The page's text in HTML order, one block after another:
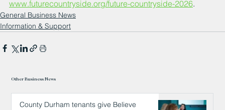
www.futurecountryside.org/future-countryside-2026.
General Business News
Information & Support
Other Business News
County Durham tenants give Believe